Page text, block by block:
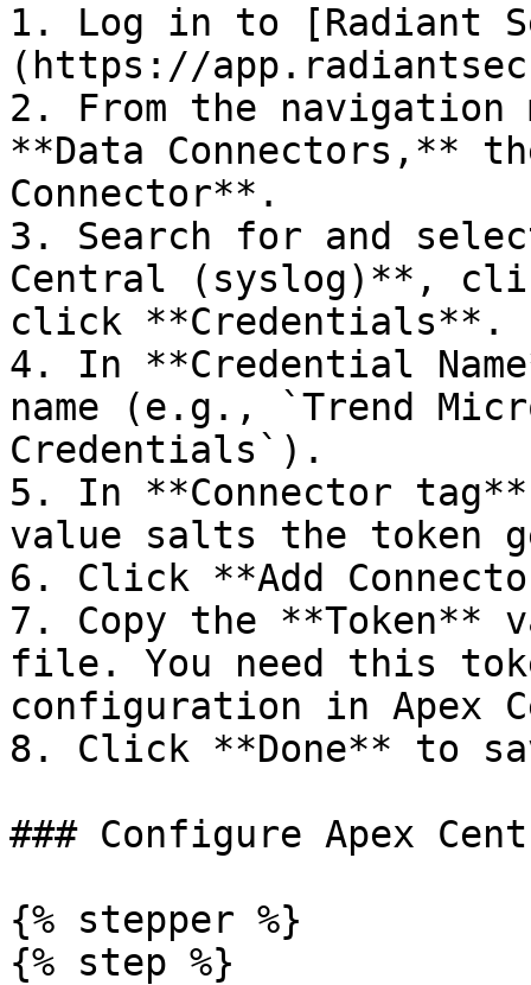
1. Log in to [Radiant
(https://
2. From the
**Data Connectors,**
Connector**.
3. Search for and
Central (syslog)**,
click **Credentials**.
4. In **Credential
name (e.g., `Trend
Credentials`).
5. In **Connector
value salts the token
6. Click **Add
7. Copy the **Token**
file. You need this
configuration in Apex
8. Click **Done** to
### Configure Apex
{% stepper %}
{% step %}